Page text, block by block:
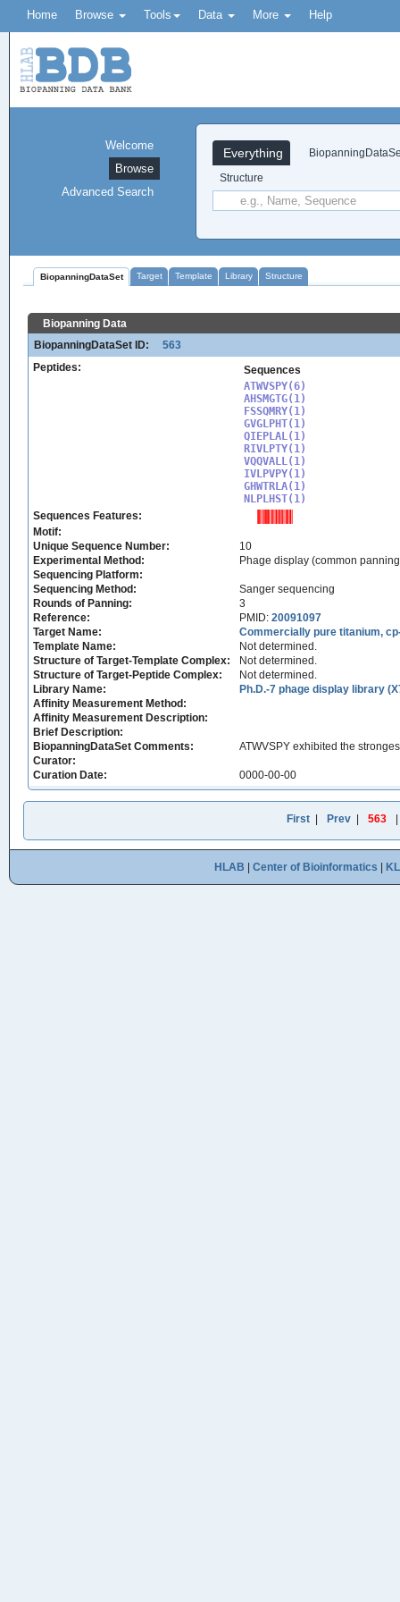
Home Browse Tools Data More Help
Everything
Structure
Welcome
Browse
Advanced Search
BiopanningDataSet Target Template Library Structure
Biopanning Data
BiopanningDataSet ID:
563
Peptides:
Sequences
ATWVSPY(6)
AHSMGTG(1)
FSSQMRY(1)
GVGLPHT(1)
QIEPLAL(1)
RIVLPTY(1)
VQQVALL(1)
IVLPVPY(1)
GHWTRLA(1)
NLPLHST(1)
Sequences Features:
Motif:
Unique Sequence Number:
10
Experimental Method:
Phage display (common
Sequencing Platform:
Sequencing Method:
Sanger sequencing
Rounds of Panning:
3
Reference:
PMID: 20091097
Target Name:
Commercially pure titanium,
Template Name:
Not determined.
Structure of Target-Template Complex:
Not determined.
Structure of Target-Peptide Complex:
Not determined.
Library Name:
Ph.D.-7 phage display library
Affinity Measurement Method:
Affinity Measurement Description:
Brief Description:
BiopanningDataSet Comments:
ATWVSPY exhibited the
Curator:
Curation Date:
0000-00-00
First| Prev| 563
HLAB Center of Bioinformatics